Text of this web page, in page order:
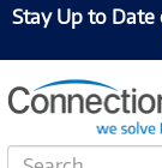
Stay Up to
S